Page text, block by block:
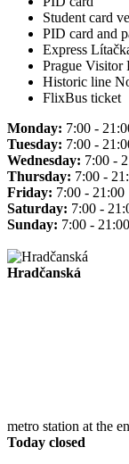
Student card
PID card and
Express
Prague Visitor
Historic line
FlixBus ticket
Monday: 7:00 -
Tuesday: 7:00 -
Wednesday: 7:00 -
Thursday: 7:00 -
Friday: 7:00 - 21:00
Saturday: 7:00 -
Sunday: 7:00 - 21:00
Hradčanská
metro station at the
Today closed